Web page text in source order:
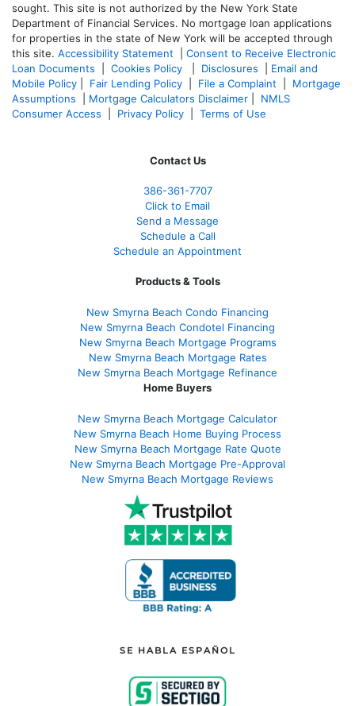
sought. This site is not authorized by the New York State
Department of Financial Services. No mortgage loan applications
for properties in the state of New York will be accepted through
this site. Accessibility Statement
Consent to Receive Electronic
Loan Documents
Cookies Policy Disclosures
Email and
Mobile Policy
Fair Lending Policy File a Complaint
Mortgage
Assumptions
Mortgage Calculators Disclaimer
NMLS
Consumer Access
Privacy Policy Terms of Use
Contact Us
386-361-7707
Click to Email
Send a Message
Schedule a Call
Schedule an Appointment
Products & Tools
New Smyrna Beach Condo Financing
New Smyrna Beach Condotel Financing
New Smyrna Beach Mortgage Programs
New Smyrna Beach Mortgage Rates
New Smyrna Beach Mortgage Refinance
Home Buyers
New Smyrna Beach Mortgage Calculator
New Smyrna Beach Home Buying Process
New Smyrna Beach Mortgage Rate Quote
New Smyrna Beach Mortgage Pre-Approval
New Smyrna Beach Mortgage Reviews
SE HABLA ESPAÑOL